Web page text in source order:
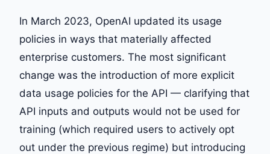
In March 2023, OpenAI updated its usage
policies in ways that materially affected
enterprise customers. The most significant
change was the introduction of more explicit
data usage policies for the API — clarifying that
API inputs and outputs would not be used for
training (which required users to actively opt
out under the previous regime) but introducing